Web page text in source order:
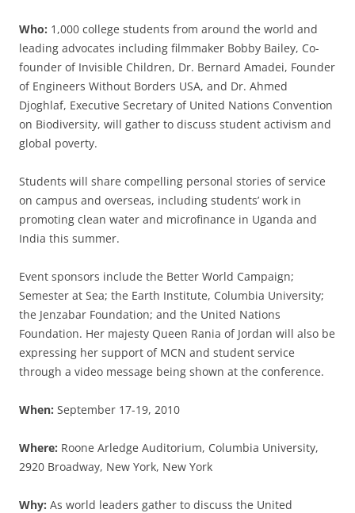
Who: 1,000 college students from around the world and
leading advocates including filmmaker Bobby Bailey, Co-
founder of Invisible Children, Dr. Bernard Amadei, Founder
of Engineers Without Borders USA, and Dr. Ahmed
Djoghlaf, Executive Secretary of United Nations Convention
on Biodiversity, will gather to discuss student activism and
global poverty.
Students will share compelling personal stories of service
on campus and overseas, including students’ work in
promoting clean water and microfinance in Uganda and
India this summer.
Event sponsors include the Better World Campaign;
Semester at Sea; the Earth Institute, Columbia University;
the Jenzabar Foundation; and the United Nations
Foundation. Her majesty Queen Rania of Jordan will also be
expressing her support of MCN and student service
through a video message being shown at the conference.
When: September 17-19, 2010
Where: Roone Arledge Auditorium, Columbia University,
2920 Broadway, New York, New York
Why: As world leaders gather to discuss the United